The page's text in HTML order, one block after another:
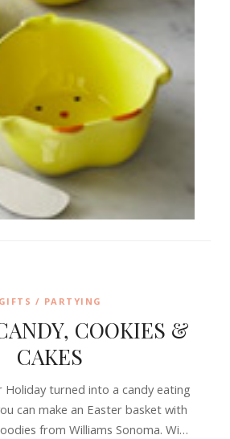
GIFTS / PARTYING
COOKIES &
CAKES
Holiday turned into a candy eating
can make an Easter basket with
from Williams Sonoma. Wi…